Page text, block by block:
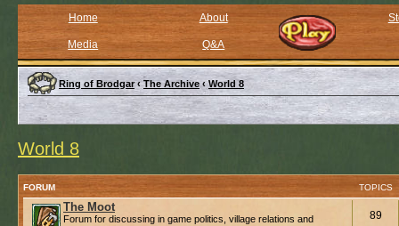
Home About
Media Q&A
Ring of Brodgar ‹ The Archive ‹ World 8
World 8
FORUM TOPICS
The Moot
Forum for discussing in game politics, village relations and
89